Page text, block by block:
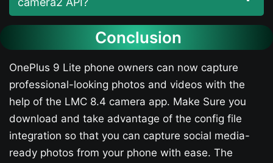
Conclusion
OnePlus 9 Lite phone owners can now capture
professional-looking photos and videos with the
help of the LMC 8.4 camera app. Make Sure you
download and take advantage of the config file
integration so that you can capture social media-
ready photos from your phone with ease. The